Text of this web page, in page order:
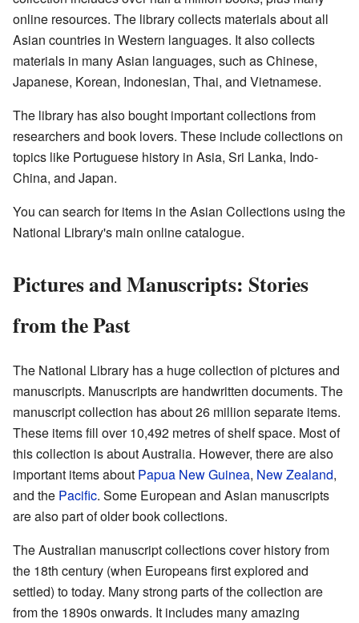
online resources. The library collects materials about all
Asian countries in Western languages. It also collects
materials in many Asian languages, such as Chinese,
Japanese, Korean, Indonesian, Thai, and Vietnamese.
The library has also bought important collections from
researchers and book lovers. These include collections on
topics like Portuguese history in Asia, Sri Lanka, Indo-
China, and Japan.
You can search for items in the Asian Collections using the
National Library's main online catalogue.
Pictures and Manuscripts: Stories
from the Past
The National Library has a huge collection of pictures and
manuscripts. Manuscripts are handwritten documents. The
manuscript collection has about 26 million separate items.
These items fill over 10,492 metres of shelf space. Most of
this collection is about Australia. However, there are also
important items about Papua New Guinea, New Zealand,
and the Pacific. Some European and Asian manuscripts
are also part of older book collections.
The Australian manuscript collections cover history from
the 18th century (when Europeans first explored and
settled) to today. Many strong parts of the collection are
from the 1890s onwards. It includes many amazing